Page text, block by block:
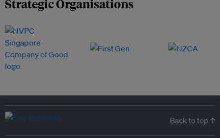
Strategic Organisations
Back to top ↑